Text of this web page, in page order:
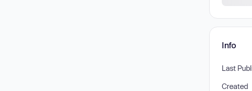
Info
Last
Created